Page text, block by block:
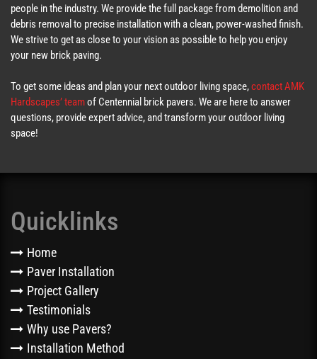
people in the industry. We provide the full package from demolition and
debris removal to precise installation with a clean, power-washed finish.
We strive to get as close to your vision as possible to help you enjoy
your new brick paving.
To get some ideas and plan your next outdoor living space,contact AMK
Hardscapes’ teamof Centennial brick pavers. We are here to answer
questions, provide expert advice, and transform your outdoor living
space!
Quicklinks
Home
Paver Installation
Project Gallery
Testimonials
Why use Pavers?
Installation Method